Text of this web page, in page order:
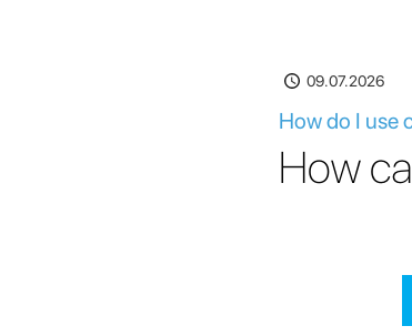
09.07.2026
How do I use
How